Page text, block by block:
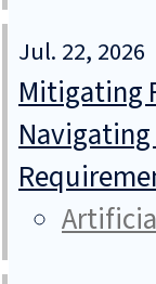
Jul. 22, 2026
Mitigating
Navigating